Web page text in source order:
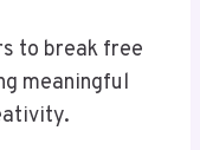
to break free
meaningful